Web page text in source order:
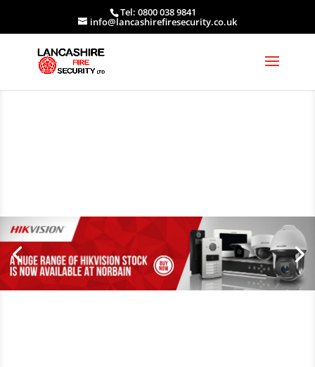
Tel: 0800 038 9841
info@lancashirefiresecurity.co.uk